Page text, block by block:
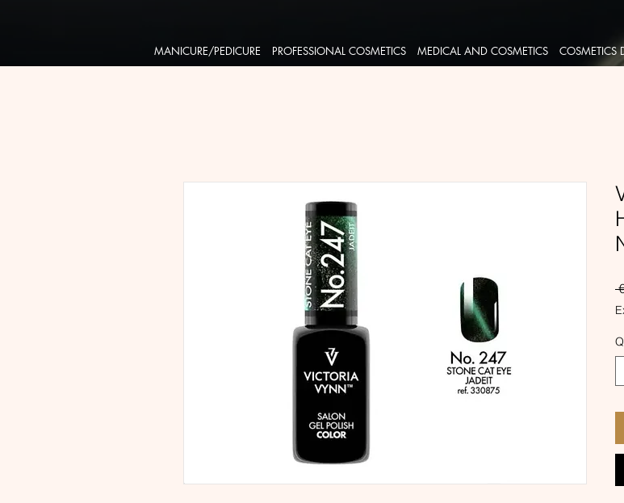
MANICURE/PEDICURE PROFESSIONAL COSMETICS MEDICAL AND COSMETICS COSMETICS